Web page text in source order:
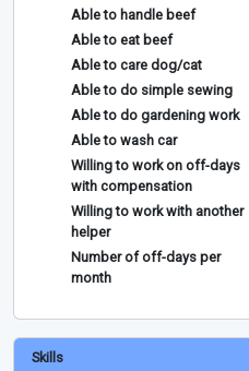
Able to handle beef
Able to eat beef
Able to care dog/cat
Able to do simple sewing
Able to do gardening work
Able to wash car
Willing to work on off-days
with compensation
Willing to work with another
helper
Number of off-days per
month
Skills